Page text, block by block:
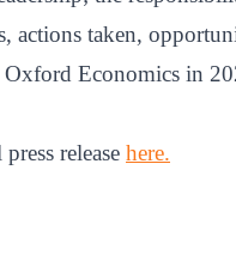
actions taken,
Economics in
release here.